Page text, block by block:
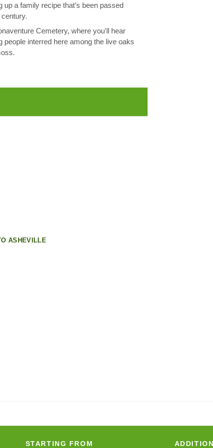
up a family recipe that’s been passed
Cemetery, where you'll hear
people interred here among the live oaks
ASHEVILLE
STARTING FROM